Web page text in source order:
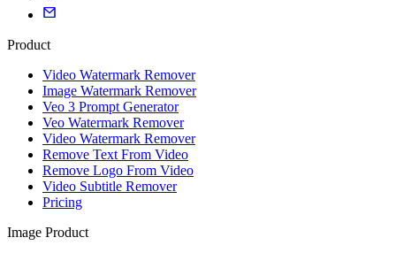
Product
Video Watermark Remover
Image Watermark Remover
Veo 3 Prompt Generator
Veo Watermark Remover
Video Watermark Remover
Remove Text From Video
Remove Logo From Video
Video Subtitle Remover
Pricing
Image Product